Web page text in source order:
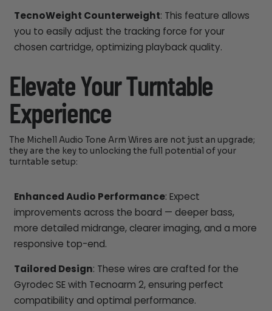
TecnoWeight Counterweight: This feature allows
you to easily adjust the tracking force for your
chosen cartridge, optimizing playback quality.
Elevate Your Turntable
Experience
The Michell Audio Tone Arm Wires are not just an upgrade;
they are the key to unlocking the full potential of your
turntable setup:
Enhanced Audio Performance: Expect
improvements across the board — deeper bass,
more detailed midrange, clearer imaging, and a more
responsive top-end.
Tailored Design: These wires are crafted for the
Gyrodec SE with Tecnoarm 2, ensuring perfect
compatibility and optimal performance.